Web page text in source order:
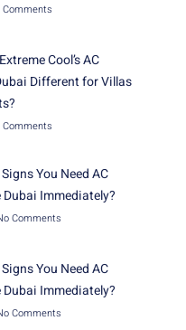
Comments
Cool’s AC
Different for Villas
Comments
You Need AC
Immediately?
Comments
You Need AC
Immediately?
Comments